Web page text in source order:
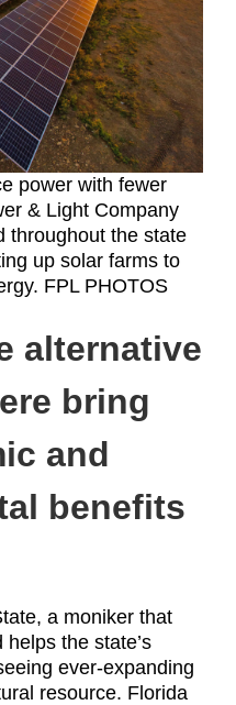
power with fewer
& Light Company
throughout the state
up solar farms to
FPL PHOTOS
alternative
bring
and
benefits
a moniker that
the state’s
ever-expanding
resource. Florida